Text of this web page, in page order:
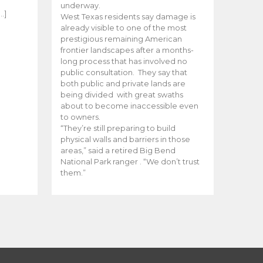
underway.
West Texas residents say damage is
already visible to one of the most
prestigious remaining American
frontier landscapes after a months-
long process that has involved no
public consultation. They say that
both public and private lands are
being divided with great swaths
about to become inaccessible even
to owners.
“They’re still preparing to build
physical walls and barriers in those
areas,” said a retired Big Bend
National Park ranger . “We don’t trust
them.”